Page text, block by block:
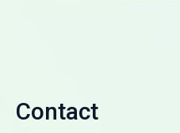
Contact